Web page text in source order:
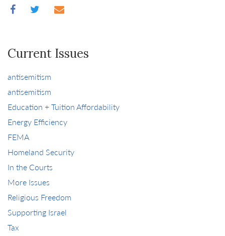
Current Issues
antisemitism
antisemitism
Education + Tuition Affordability
Energy Efficiency
FEMA
Homeland Security
In the Courts
More Issues
Religious Freedom
Supporting Israel
Tax